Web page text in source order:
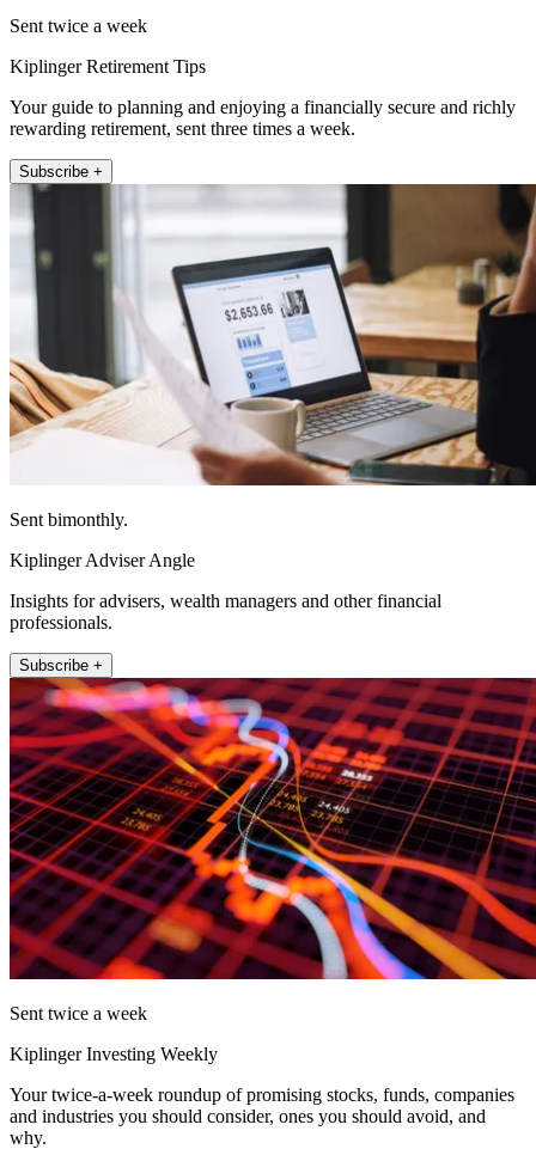
Sent twice a week
Kiplinger Retirement Tips
Your guide to planning and enjoying a financially secure and richly
rewarding retirement, sent three times a week.
Subscribe +
Sent bimonthly.
Kiplinger Adviser Angle
Insights for advisers, wealth managers and other financial
professionals.
Subscribe +
Sent twice a week
Kiplinger Investing Weekly
Your twice-a-week roundup of promising stocks, funds, companies
and industries you should consider, ones you should avoid, and
why.